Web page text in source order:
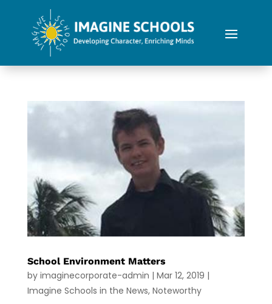
School Environment Matters
by imaginecorporate-admin | Mar 12, 2019 |
Imagine Schools in the News, Noteworthy